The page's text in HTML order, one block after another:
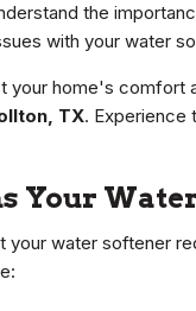
the
with your water
your home's comfort
TX. Experience
Your
your water softener